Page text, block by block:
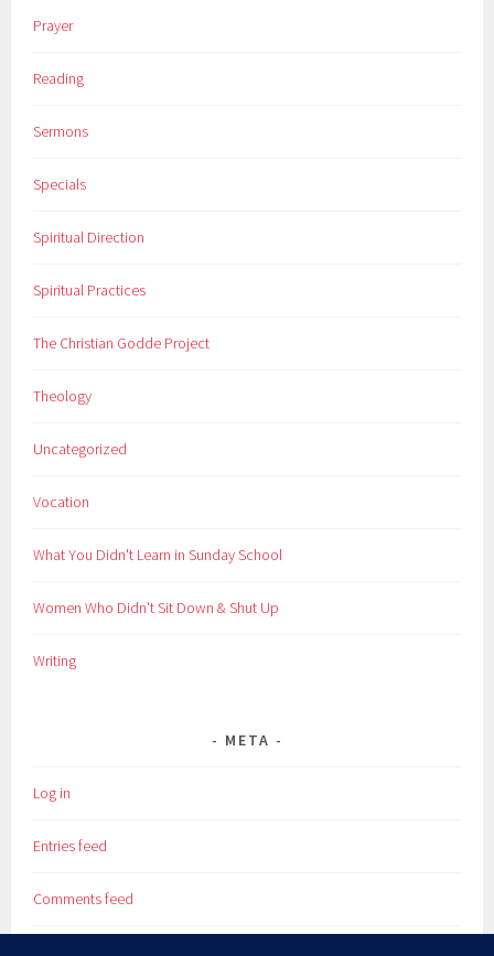
Prayer
Reading
Sermons
Specials
Spiritual Direction
Spiritual Practices
The Christian Godde Project
Theology
Uncategorized
Vocation
What You Didn't Learn in Sunday School
Women Who Didn't Sit Down & Shut Up
Writing
META
Log in
Entries feed
Comments feed